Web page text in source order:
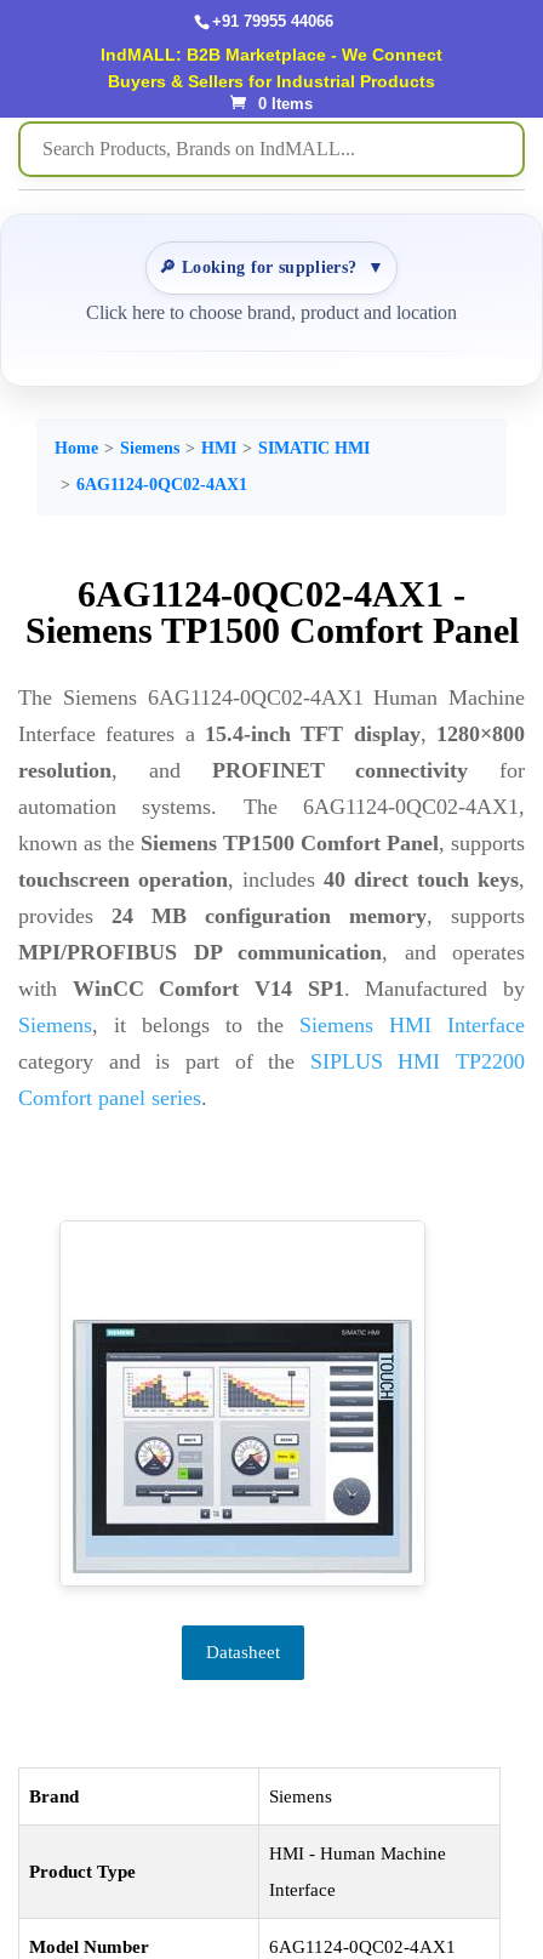
+91 79955 44066
IndMALL: B2B Marketplace - We Connect
Buyers & Sellers for Industrial Products
0 Items
🔎 Looking for suppliers? ▼
Click here to choose brand, product and location
Home Siemens HMI
SIMATIC HMI
6AG1124-0QC02-4AX1
6AG1124-0QC02-4AX1 -
Siemens TP1500 Comfort Panel
The Siemens 6AG1124-0QC02-4AX1 Human Machine
Interface features a 15.4-inch TFT display, 1280×800
resolution, and PROFINET connectivity for
automation systems. The 6AG1124-0QC02-4AX1,
known as the Siemens TP1500 Comfort Panel, supports
touchscreen operation, includes 40 direct touch keys,
provides 24 MB configuration memory, supports
MPI/PROFIBUS DP communication, and operates
with WinCC Comfort V14 SP1. Manufactured by
Siemens, it belongs to the Siemens HMI Interface
category and is part of the SIPLUS HMI TP2200
Comfort panel series.
Datasheet
Brand Siemens
Product Type
HMI - Human Machine
Interface
Model Number 6AG1124-0QC02-4AX1